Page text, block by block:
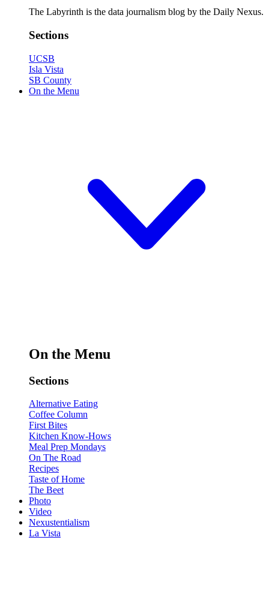
The Labyrinth is the data journalism blog by the Daily Nexus.
Sections
UCSB
Isla Vista
SB County
On the Menu
On the Menu
Sections
Alternative Eating
Coffee Column
First Bites
Kitchen Know-Hows
Meal Prep Mondays
On The Road
Recipes
Taste of Home
The Beet
Photo
Video
Nexustentialism
La Vista